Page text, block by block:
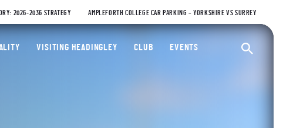
2026-2036 STRATEGY AMPLEFORTH COLLEGE CAR PARKING – YORKSHIRE VS SURREY
Cricket Club
VISITING HEADINGLEY CLUB EVENTS